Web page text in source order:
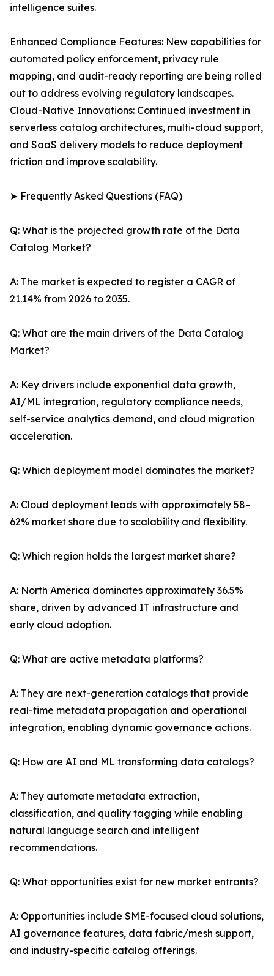
intelligence suites.
Enhanced Compliance Features: New capabilities for
automated policy enforcement, privacy rule
mapping, and audit-ready reporting are being rolled
out to address evolving regulatory landscapes.
Cloud-Native Innovations: Continued investment in
serverless catalog architectures, multi-cloud support,
and SaaS delivery models to reduce deployment
friction and improve scalability.
➤ Frequently Asked Questions (FAQ)
Q: What is the projected growth rate of the Data
Catalog Market?
A: The market is expected to register a CAGR of
21.14% from 2026 to 2035.
Q: What are the main drivers of the Data Catalog
Market?
A: Key drivers include exponential data growth,
AI/ML integration, regulatory compliance needs,
self-service analytics demand, and cloud migration
acceleration.
Q: Which deployment model dominates the market?
A: Cloud deployment leads with approximately 58–
62% market share due to scalability and flexibility.
Q: Which region holds the largest market share?
A: North America dominates approximately 36.5%
share, driven by advanced IT infrastructure and
early cloud adoption.
Q: What are active metadata platforms?
A: They are next-generation catalogs that provide
real-time metadata propagation and operational
integration, enabling dynamic governance actions.
Q: How are AI and ML transforming data catalogs?
A: They automate metadata extraction,
classification, and quality tagging while enabling
natural language search and intelligent
recommendations.
Q: What opportunities exist for new market entrants?
A: Opportunities include SME-focused cloud solutions,
AI governance features, data fabric/mesh support,
and industry-specific catalog offerings.